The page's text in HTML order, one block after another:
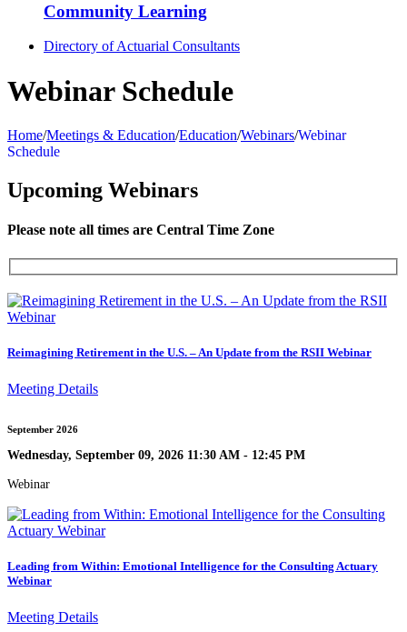
Community Learning
Directory of Actuarial Consultants
Webinar Schedule
Home/Meetings & Education/Education/Webinars/Webinar
Schedule
Upcoming Webinars
Please note all times are Central Time Zone
Reimagining Retirement in the U.S. – An Update from the RSII Webinar
Meeting Details
September 2026
Wednesday, September 09, 2026 11:30 AM - 12:45 PM
Webinar
Leading from Within: Emotional Intelligence for the Consulting Actuary
Webinar
Meeting Details